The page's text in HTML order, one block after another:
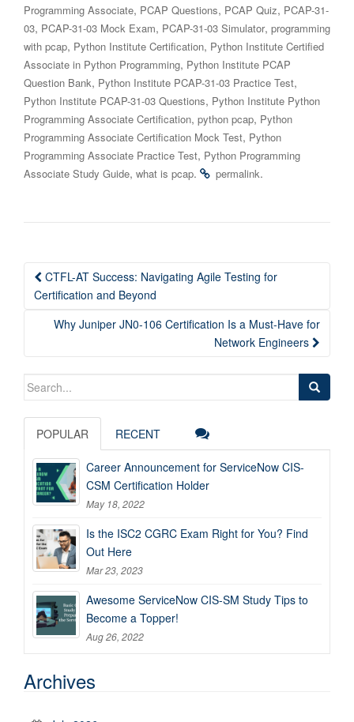
Programming Associate, PCAP Questions, PCAP Quiz, PCAP-31-
03, PCAP-31-03 Mock Exam, PCAP-31-03 Simulator, programming
with pcap, Python Institute Certification, Python Institute Certified
Associate in Python Programming, Python Institute PCAP
Question Bank, Python Institute PCAP-31-03 Practice Test,
Python Institute PCAP-31-03 Questions, Python Institute Python
Programming Associate Certification, python pcap, Python
Programming Associate Certification Mock Test, Python
Programming Associate Practice Test, Python Programming
Associate Study Guide, what is pcap. permalink.
Post
navigation
CTFL-AT Success: Navigating Agile Testing for
Certification and Beyond
Why Juniper JN0-106 Certification Is a Must-Have for
Network Engineers
Search
POPULAR RECENT
Career Announcement for ServiceNow CIS-
CSM Certification Holder
May 18, 2022
Is the ISC2 CGRC Exam Right for You? Find
Out Here
Mar 23, 2023
Awesome ServiceNow CIS-SM Study Tips to
Become a Topper!
Aug 26, 2022
Archives